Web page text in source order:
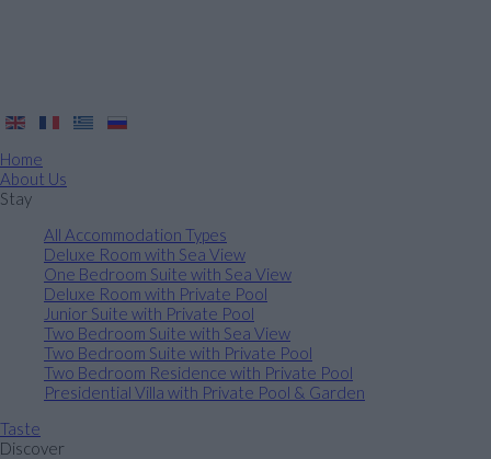
Home
About Us
Stay
All Accommodation Types
Deluxe Room with Sea View
One Bedroom Suite with Sea View
Deluxe Room with Private Pool
Junior Suite with Private Pool
Two Bedroom Suite with Sea View
Two Bedroom Suite with Private Pool
Two Bedroom Residence with Private Pool
Presidential Villa with Private Pool & Garden
Taste
Discover